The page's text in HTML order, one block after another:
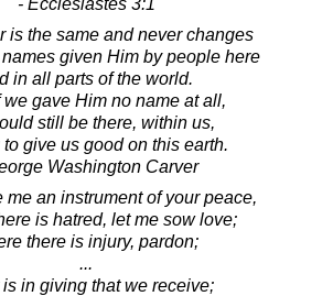
is the same and never changes
given Him by people here
in all parts of the world.
we gave Him no name at all,
still be there, within us,
give us good on this earth.
Washington Carver
me an instrument of your peace,
is hatred, let me sow love;
there is injury, pardon;
...
is in giving that we receive;